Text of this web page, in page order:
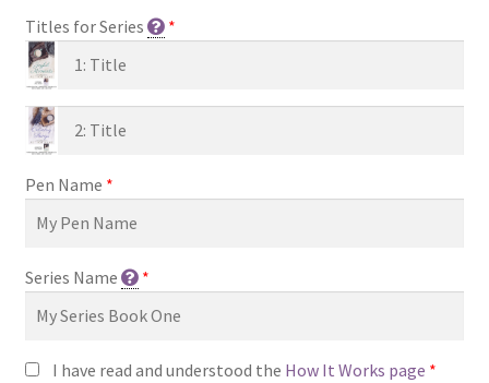
Titles for Series *
Pen Name *
Series Name *
I have read and understood the How It Works page *